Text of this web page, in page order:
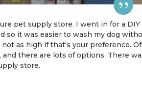
pet supply store. I went in for a
so it was easier to wash my dog
not as high if that's your preference.
and there are lots of options. There
store.